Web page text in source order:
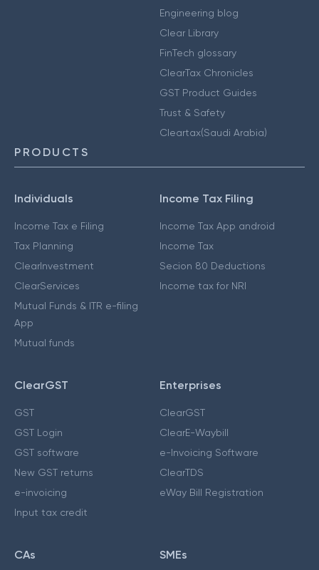
Engineering blog
Clear Library
FinTech glossary
ClearTax Chronicles
GST Product Guides
Trust & Safety
Cleartax(Saudi Arabia)
PRODUCTS
Individuals
Income Tax e Filing
Tax Planning
ClearInvestment
ClearServices
Mutual Funds & ITR e-filing
App
Mutual funds
Income Tax Filing
Income Tax App android
Income Tax
Secion 80 Deductions
Income tax for NRI
ClearGST
GST
GST Login
GST software
New GST returns
e-invoicing
Input tax credit
Enterprises
ClearGST
ClearE-Waybill
e-Invoicing Software
ClearTDS
eWay Bill Registration
CAs SMEs